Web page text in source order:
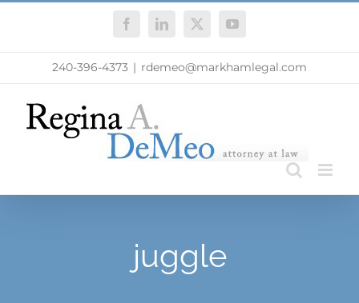
FacebookLinkedIn
X YouTube
240-396-4373 | rdemeo@markhamlegal.com
juggle